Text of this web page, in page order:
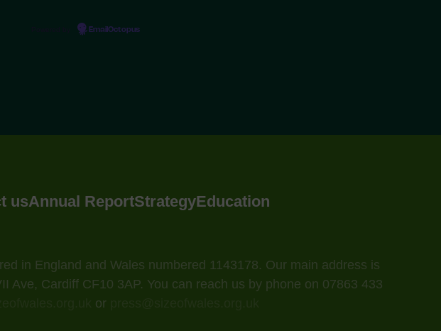
EmailOctopus
usAnnual ReportStrategyEducation
in England and Wales numbered 1143178. Our main address is
Ave, Cardiff CF10 3AP. You can reach us by phone on 07863 433
or